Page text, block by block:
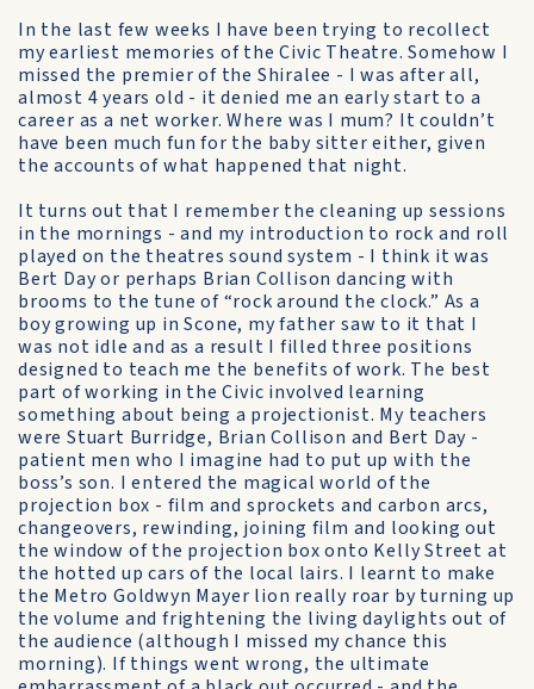
In the last few weeks I have been trying to recollect
my earliest memories of the Civic Theatre. Somehow I
missed the premier of the Shiralee - I was after all,
almost 4 years old - it denied me an early start to a
career as a net worker. Where was I mum? It couldn’t
have been much fun for the baby sitter either, given
the accounts of what happened that night.
It turns out that I remember the cleaning up sessions
in the mornings - and my introduction to rock and roll
played on the theatres sound system - I think it was
Bert Day or perhaps Brian Collison dancing with
brooms to the tune of “rock around the clock.” As a
boy growing up in Scone, my father saw to it that I
was not idle and as a result I filled three positions
designed to teach me the benefits of work. The best
part of working in the Civic involved learning
something about being a projectionist. My teachers
were Stuart Burridge, Brian Collison and Bert Day -
patient men who I imagine had to put up with the
boss’s son. I entered the magical world of the
projection box - film and sprockets and carbon arcs,
changeovers, rewinding, joining film and looking out
the window of the projection box onto Kelly Street at
the hotted up cars of the local lairs. I learnt to make
the Metro Goldwyn Mayer lion really roar by turning up
the volume and frightening the living daylights out of
the audience (although I missed my chance this
morning). If things went wrong, the ultimate